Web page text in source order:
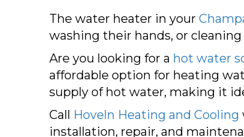
The water heater in your
washing their hands, or
Are you looking for a hot water
affordable option for heating
supply of hot water, making it
Call Hoveln Heating and Cooling
installation, repair, and